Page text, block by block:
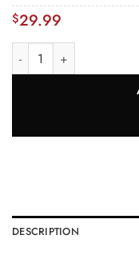
$29.99
Yellowstone National
DESCRIPTION